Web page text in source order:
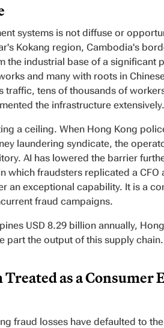
systems is not diffuse or
Kokang region, Cambodia's
the industrial base of a significant
and many with roots in
traffic, tens of thousands of
the infrastructure extensively.
a ceiling. When Hong Kong
laundering syndicate, the
AI has lowered the barrier
which fraudsters replicated a CFO
an exceptional capability. It is a
fraud campaigns.
USD 8.29 billion annually,
part the output of this supply chain.
as a Consumer
fraud losses have defaulted to